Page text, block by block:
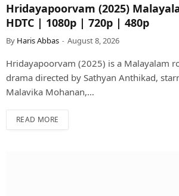
Hridayapoorvam (2025)
HDTC | 1080p | 720p | 480p
By Haris Abbas August 8, 2026
Hridayapoorvam (2025) is a Malayalam
drama directed by Sathyan Anthikad,
Malavika Mohanan,…
READ MORE